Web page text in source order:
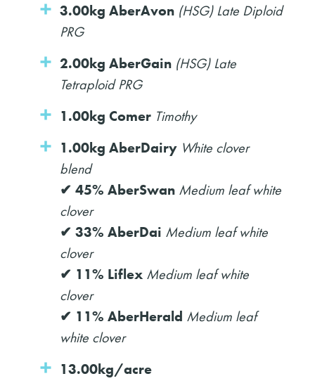
3.00kg AberAvon (HSG) Late Diploid
PRG
2.00kg AberGain (HSG) Late
Tetraploid PRG
1.00kg Comer Timothy
1.00kg AberDairy White clover
blend
✔ 45% AberSwan Medium leaf white
clover
✔ 33% AberDai Medium leaf white
clover
✔ 11% Liflex Medium leaf white
clover
✔ 11% AberHerald Medium leaf
white clover
13.00kg/acre